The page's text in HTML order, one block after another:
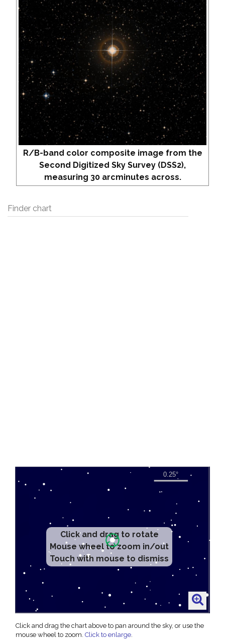
R/B-band color composite image from the
Second Digitized Sky Survey (DSS2),
measuring 30 arcminutes across.
Finder chart
Click and drag to rotate
Mouse wheel to zoom in/out
Touch with mouse to dismiss
Click and drag the chart above to pan around the sky, or use the
mouse wheel to zoom. Click to enlarge.